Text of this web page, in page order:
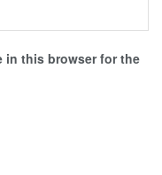
in this browser for the